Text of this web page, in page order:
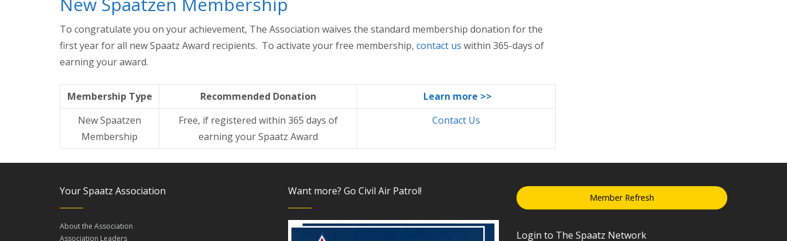
To congratulate you on your achievement, The Association waives the standard membership donation for the
first year for all new Spaatz Award recipients. To activate your free membership, contact us within 365-days of
earning your award.
Membership Type Recommended Donation
Learn more >>
New Spaatzen
Membership
Free, if registered within 365 days of
earning your Spaatz Award
Contact Us
Your Spaatz Association
About the Association
Association Leaders
Want more? Go Civil Air Patrol!
Member Refresh
Login to The Spaatz Network